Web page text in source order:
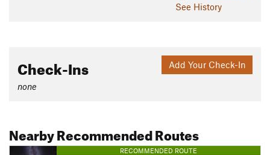
See History
Add Your Check-In
Check-Ins
none
Nearby Recommended Routes
RECOMMENDED ROUTE